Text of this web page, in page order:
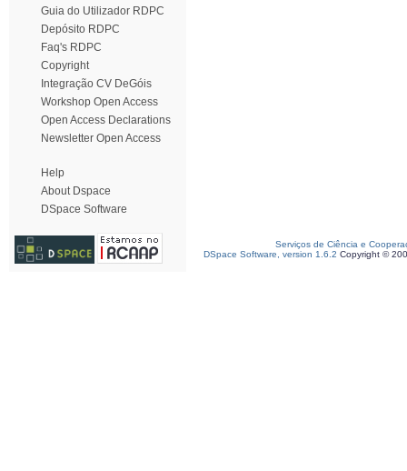
Guia do Utilizador RDPC
Depósito RDPC
Faq's RDPC
Copyright
Integração CV DeGóis
Workshop Open Access
Open Access Declarations
Newsletter Open Access
Help
About Dspace
DSpace Software
Serviços de Ciência e
DSpace Software, version 1.6.2 Copyright ©